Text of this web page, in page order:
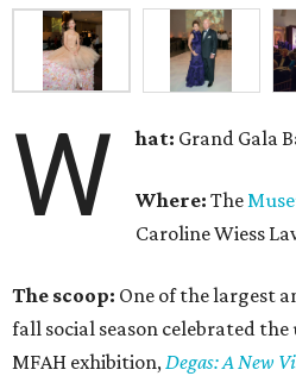
W hat: Grand Gala
Where: The
Caroline Wiess
The scoop: One of the largest
fall social season celebrated
MFAH exhibition, ​​Degas: A New